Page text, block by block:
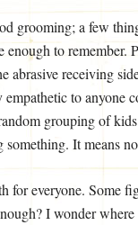
grooming; a few
to remember.
abrasive receiving
to anyone
grouping of
It means
for everyone. Some
I wonder